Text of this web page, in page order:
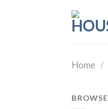
Home /
BROWSE